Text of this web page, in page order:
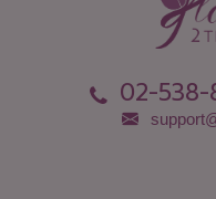
Pathum Thani
Phang Nga
02-538-